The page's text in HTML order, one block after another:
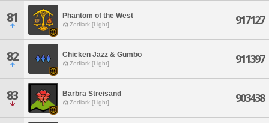
81 Phantom of the West
Zodiark [Light] 917127
82 Chicken Jazz & Gumbo
Zodiark [Light] 911397
83 Barbra Streisand
Zodiark [Light] 903438